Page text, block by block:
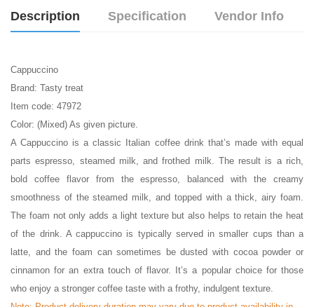
Description Specification Vendor Info
Cappuccino
Brand: Tasty treat
Item code: 47972
Color: (Mixed) As given picture.
A Cappuccino is a classic Italian coffee drink that’s made with equal
parts espresso, steamed milk, and frothed milk. The result is a rich,
bold coffee flavor from the espresso, balanced with the creamy
smoothness of the steamed milk, and topped with a thick, airy foam.
The foam not only adds a light texture but also helps to retain the heat
of the drink. A cappuccino is typically served in smaller cups than a
latte, and the foam can sometimes be dusted with cocoa powder or
cinnamon for an extra touch of flavor. It’s a popular choice for those
who enjoy a stronger coffee taste with a frothy, indulgent texture.